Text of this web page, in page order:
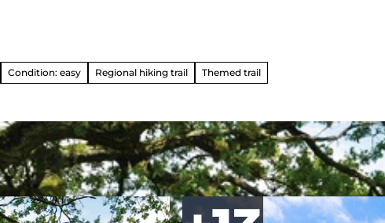
Condition: easy Regional hiking trail Themed trail